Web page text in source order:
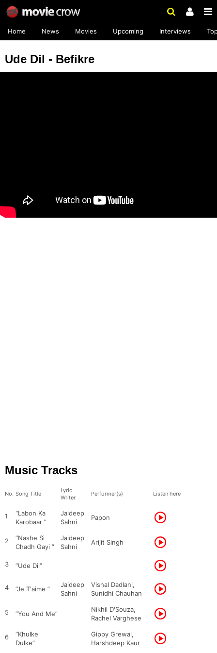
Home News Movies Upcoming Interviews
Ude Dil - Befikre
Music Tracks
No. Song Title
Lyric
Writer
Performer(s) Listen here
1
“Labon Ka
Karobaar ”
Jaideep
Sahni
Papon
2
“Nashe Si
Chadh Gayi ”
Jaideep
Sahni
Arijit Singh
3 “Ude Dil”
4 “Je T'aime ”
Jaideep
Sahni
Vishal Dadlani,
Sunidhi Chauhan
5 “You And Me”
Nikhil D'Souza,
Rachel Varghese
6
“Khulke
Dulke”
Gippy Grewal,
Harshdeep Kaur